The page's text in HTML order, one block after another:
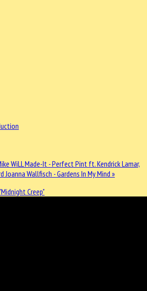
WiLL Made-It - Perfect Pint ft. Kendrick Lamar,
Joanna Wallfisch - Gardens In My Mind »
Creep"